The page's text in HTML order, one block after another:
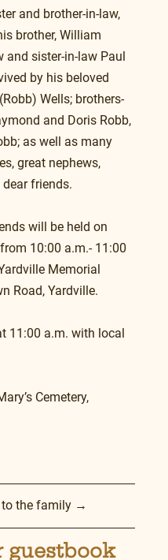
and brother-in-law,
brother, William
and sister-in-law Paul
by his beloved
Wells; brothers-
and Doris Robb,
as well as many
great nephews,
friends.
will be held on
10:00 a.m.- 11:00
Memorial
Road, Yardville.
11:00 a.m. with local
Cemetery,
to the family →
guestbook